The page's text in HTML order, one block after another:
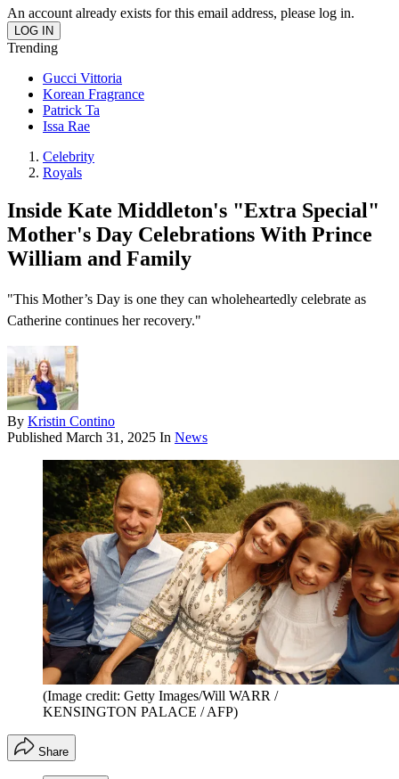
An account already exists for this email address, please log in.
Trending
Gucci Vittoria
Korean Fragrance
Patrick Ta
Issa Rae
Celebrity
Royals
Inside Kate Middleton's "Extra Special"
Mother's Day Celebrations With Prince
William and Family
"This Mother’s Day is one they can wholeheartedly celebrate as
Catherine continues her recovery."
By Kristin Contino
Published March 31, 2025 In News
(Image credit: Getty Images/Will WARR /
KENSINGTON PALACE / AFP)
Share